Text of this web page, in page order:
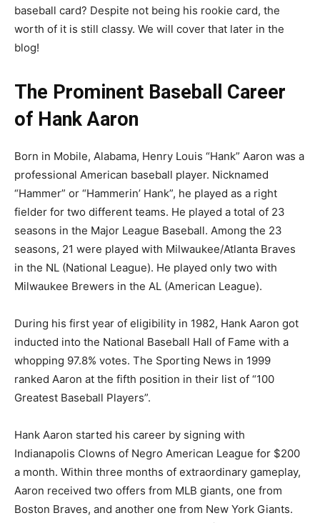
baseball card? Despite not being his rookie card, the
worth of it is still classy. We will cover that later in the
blog!
The Prominent Baseball Career
of Hank Aaron
Born in Mobile, Alabama, Henry Louis “Hank” Aaron was a
professional American baseball player. Nicknamed
“Hammer” or “Hammerin’ Hank”, he played as a right
fielder for two different teams. He played a total of 23
seasons in the Major League Baseball. Among the 23
seasons, 21 were played with Milwaukee/Atlanta Braves
in the NL (National League). He played only two with
Milwaukee Brewers in the AL (American League).
During his first year of eligibility in 1982, Hank Aaron got
inducted into the National Baseball Hall of Fame with a
whopping 97.8% votes. The Sporting News in 1999
ranked Aaron at the fifth position in their list of “100
Greatest Baseball Players”.
Hank Aaron started his career by signing with
Indianapolis Clowns of Negro American League for $200
a month. Within three months of extraordinary gameplay,
Aaron received two offers from MLB giants, one from
Boston Braves, and another one from New York Giants.